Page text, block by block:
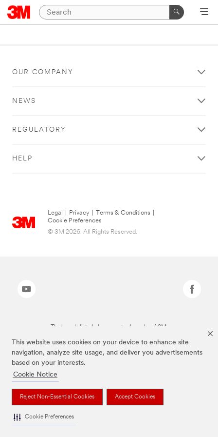
This website uses cookies on your device to enhance site
navigation, analyze site usage, and deliver you advertisements
based on your interests.
Cookie Notice
Reject Non-Essential Cookies Accept Cookies
Cookie Preferences
OUR COMPANY
NEWS
REGULATORY
HELP
Legal Privacy Terms & Conditions
Cookie Preferences
© 3M 2026. All Rights Reserved.
The brands listed above are trademarks of 3M.